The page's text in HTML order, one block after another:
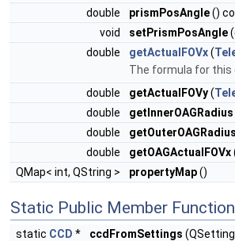
double
prismPosAngle()
void
setPrismPosAngle
double
getActualFOVx(
The formula for
double
getActualFOVy(
double
getInnerOAGRadius
double
getOuterOAGRadius
double
getOAGActualFOVx
QMap< int, QString >
propertyMap()
Static Public Member
static CCD * ccdFromSettings